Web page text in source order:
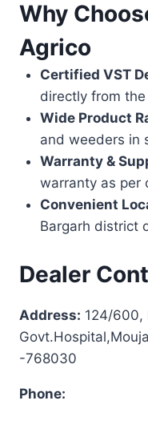
Why
Agrico
Certified VST
directly from
Wide Product
and weeders in
Warranty &
warranty as per
Convenient
Bargarh district
Dealer
Address: 124/600,
-768030
Phone: